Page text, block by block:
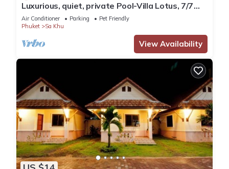
Luxurious, quiet, private Pool-Villa Lotus, 7/7
housekeeper/butler
Air Conditioner Parking
Pet Friendly
Phuket
Sa Khu
View Availability